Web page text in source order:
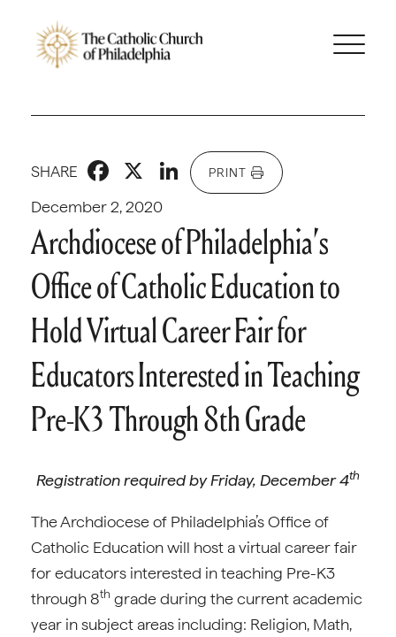
December 2, 2020
SHARE Facebook
X LinkedIn
PRINT
Archdiocese of Philadelphia’s
Office of Catholic Education to
Hold Virtual Career Fair for
Educators Interested in Teaching
Pre-K3 Through 8th Grade
Registration required by Friday, December 4th
The Archdiocese of Philadelphia’s Office of
Catholic Education will host a virtual career fair
for educators interested in teaching Pre-K3
through 8th grade during the current academic
year in subject areas including: Religion, Math,